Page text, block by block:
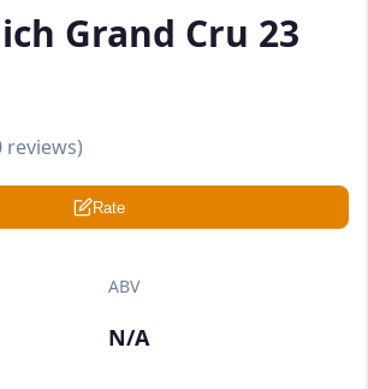
Grand Cru 23
reviews)
Rate
ABV
N/A